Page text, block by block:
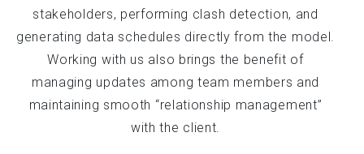
stakeholders, performing clash detection, and
generating data schedules directly from the model.
Working with us also brings the benefit of
managing updates among team members and
maintaining smooth “relationship management”
with the client.